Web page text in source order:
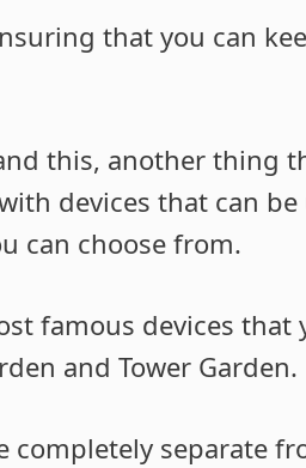
that you can
this, another thing
devices that can
can choose from.
famous devices
and Tower Garden.
completely separate